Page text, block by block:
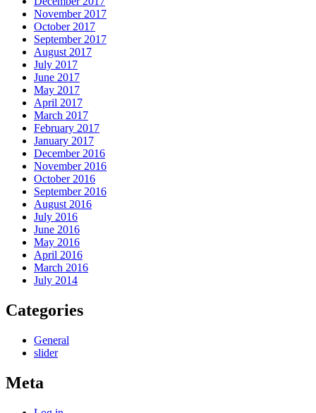
November 2017
October 2017
September 2017
August 2017
July 2017
June 2017
May 2017
April 2017
March 2017
February 2017
January 2017
December 2016
November 2016
October 2016
September 2016
August 2016
July 2016
June 2016
May 2016
April 2016
March 2016
July 2014
Categories
General
slider
Meta